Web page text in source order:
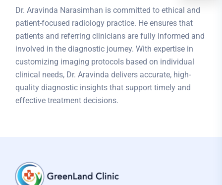
Dr. Aravinda Narasimhan is committed to ethical and
patient-focused radiology practice. He ensures that
patients and referring clinicians are fully informed and
involved in the diagnostic journey. With expertise in
customizing imaging protocols based on individual
clinical needs, Dr. Aravinda delivers accurate, high-
quality diagnostic insights that support timely and
effective treatment decisions.